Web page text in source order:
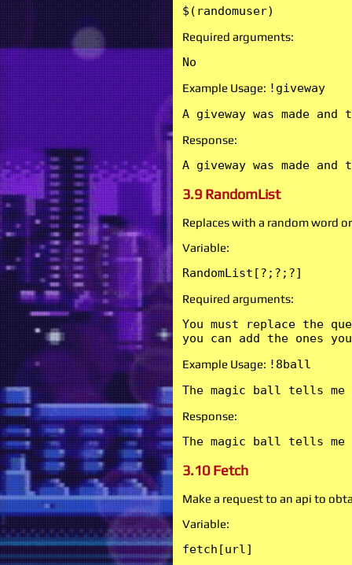
$(randomuser)
Required arguments:
No
Example Usage: !giveway
A giveway was made
Response:
A giveway was made
3.9 RandomList
Replaces with a random word
Variable:
RandomList[?;?;?]
Required arguments:
You must replace the
you can add the ones you
Example Usage: !8ball
The magic ball tells me
Response:
The magic ball tells me
3.10 Fetch
Make a request to an api to
Variable:
fetch[url]